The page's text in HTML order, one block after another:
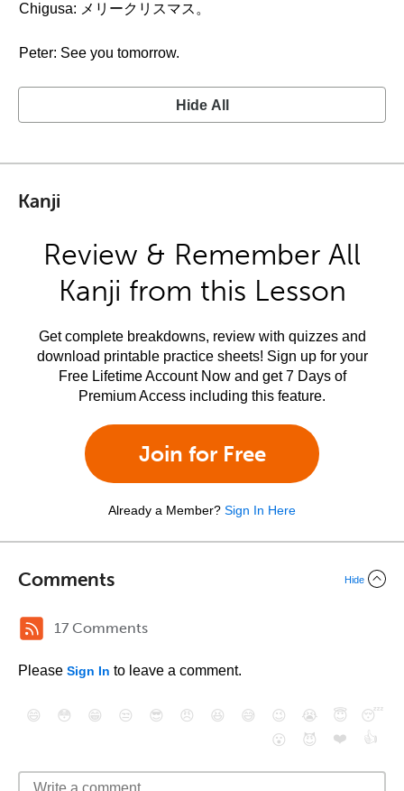
Chigusa: メリークリスマス。
Peter: See you tomorrow.
Hide All
Kanji
Review & Remember All
Kanji from this Lesson
Get complete breakdowns, review with quizzes and
download printable practice sheets! Sign up for your
Free Lifetime Account Now and get 7 Days of
Premium Access including this feature.
Join for Free
Already a Member? Sign In Here
Comments Hide
17 Comments
Please Sign In to leave a comment.
😄 😳 😁 😒 😎 😠 😆 😅 😉 😭 😇
😴
😮
😈 ❤️ 👍